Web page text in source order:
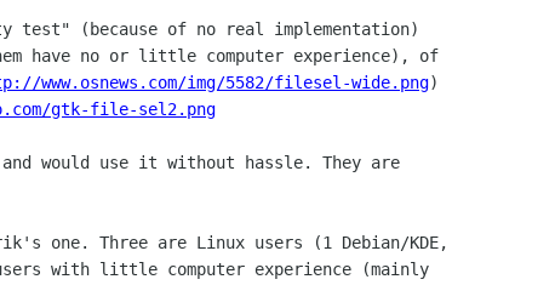
test" (because of no real implementation)
have no or little computer experience), of
www.osnews.com/img/5582/filesel-wide.png)
gtk-file-sel2.png
would use it without hassle. They are
one. Three are Linux users (1 Debian/KDE,
with little computer experience (mainly